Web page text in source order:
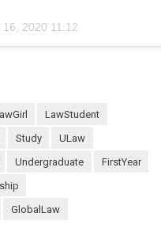
16, 2020 11:12
LawStudent
Study
ULaw
Undergraduate
FirstYear
GlobalLaw